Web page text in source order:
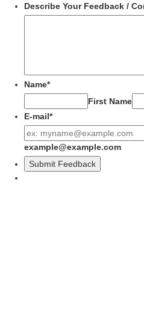
Describe Your Feedback /
Name*
First Name
E-mail*
example@example.com
Submit Feedback